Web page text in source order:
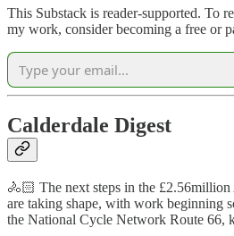
This Substack is reader-supported. To
my work, consider becoming a free or
Calderdale Digest
🚴🏻 The next steps in the
are taking shape, with work beginning
the National Cycle Network Route 66,